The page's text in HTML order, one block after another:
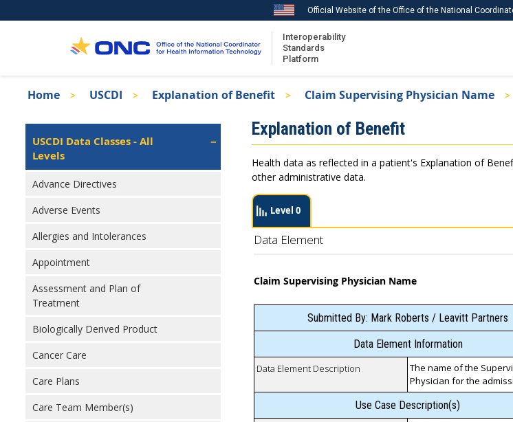
to
Official Website of the Office of the National
Interoperability
Standards
Platform
Recent ISA Updates
Breadcrumb
Home USCDI Explanation of Benefit Claim Supervising Physician Name
Isa
Left
Navigation
USCDI Data Classes - All
Levels
Advance Directives
Adverse Events
Allergies and Intolerances
Appointment
Assessment and Plan of
Treatment
Biologically Derived Product
Cancer Care
Care Plans
Care Team Member(s)
Explanation of Benefit
Health data as reflected in a patient's Explanation of
other administrative data.
Level 0
Data Element
Claim Supervising Physician Name
Submitted By: Mark Roberts / Leavitt Partners
Data Element Information
Data Element Description
The name of the
Physician for the
Use Case Description(s)